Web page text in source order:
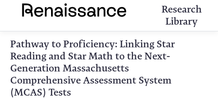
Research
Library
Pathway to Proficiency: Linking Star
Reading and Star Math to the Next-
Generation Massachusetts
Comprehensive Assessment System
(MCAS) Tests